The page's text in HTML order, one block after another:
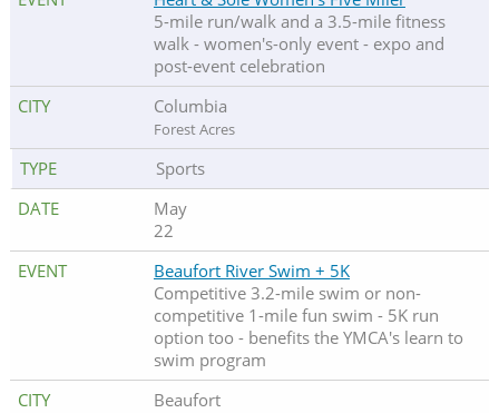
5-mile run/walk and a 3.5-mile fitness
walk - women's-only event - expo and
post-event celebration
Columbia
Forest Acres
Sports
May
22
Beaufort River Swim + 5K
Competitive 3.2-mile swim or non-
competitive 1-mile fun swim - 5K run
option too - benefits the YMCA's learn to
swim program
Beaufort